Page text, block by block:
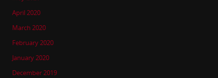
April 2020
March 2020
February 2020
January 2020
December 2019